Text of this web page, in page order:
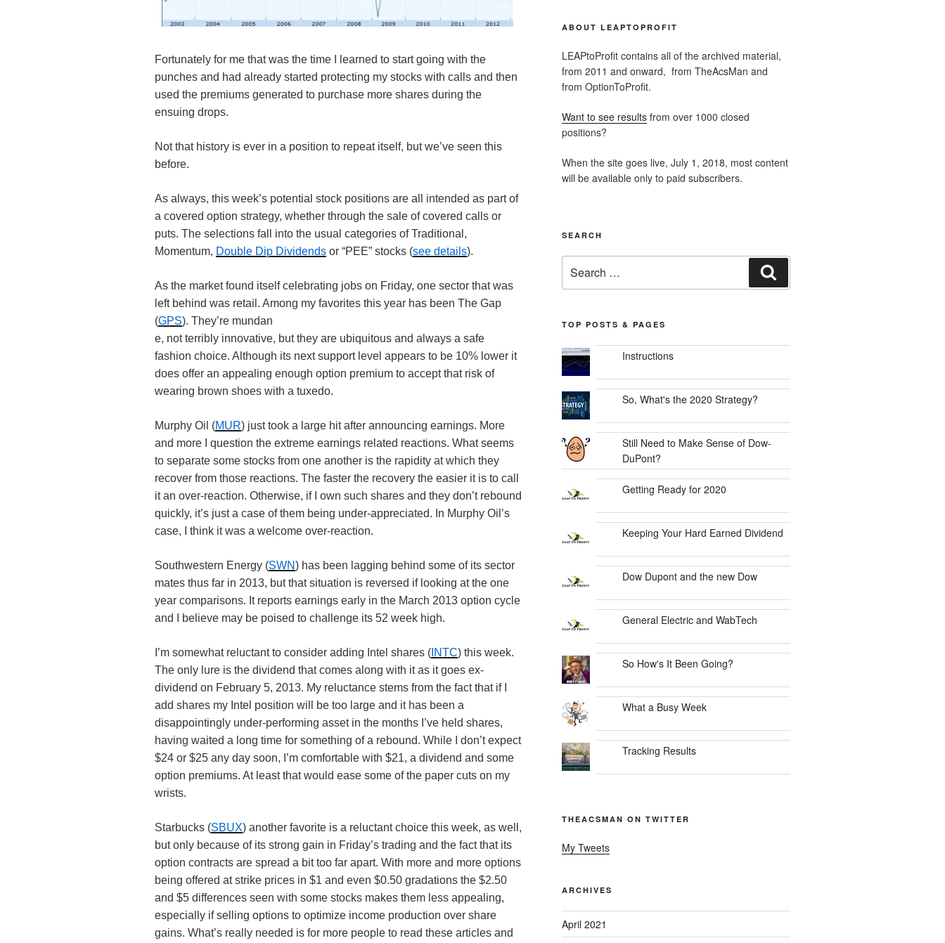
Fortunately for me that was the time I learned to start going with the
punches and had already started protecting my stocks with calls and then
used the premiums generated to purchase more shares during the
ensuing drops.
Not that history is ever in a position to repeat itself, but we’ve seen this
before.
As always, this week’s potential stock positions are all intended as part of
a covered option strategy, whether through the sale of covered calls or
puts. The selections fall into the usual categories of Traditional,
Momentum, Double Dip Dividends or “PEE” stocks (see details).
As the market found itself celebrating jobs on Friday, one sector that was
left behind was retail. Among my favorites this year has been The Gap
(GPS). They’re mundan
e, not terribly innovative, but they are ubiquitous and always a safe
fashion choice. Although its next support level appears to be 10% lower it
does offer an appealing enough option premium to accept that risk of
wearing brown shoes with a tuxedo.
Murphy Oil (MUR) just took a large hit after announcing earnings. More
and more I question the extreme earnings related reactions. What seems
to separate some stocks from one another is the rapidity at which they
recover from those reactions. The faster the recovery the easier it is to call
it an over-reaction. Otherwise, if I own such shares and they don’t rebound
quickly, it’s just a case of them being under-appreciated. In Murphy Oil’s
case, I think it was a welcome over-reaction.
Southwestern Energy (SWN) has been lagging behind some of its sector
mates thus far in 2013, but that situation is reversed if looking at the one
year comparisons. It reports earnings early in the March 2013 option cycle
and I believe may be poised to challenge its 52 week high.
I’m somewhat reluctant to consider adding Intel shares ( INTC) this week.
The only lure is the dividend that comes along with it as it goes ex-
dividend on February 5, 2013. My reluctance stems from the fact that if I
add shares my Intel position will be too large and it has been a
disappointingly under-performing asset in the months I’ve held shares,
having waited a long time for something of a rebound. While I don’t expect
$24 or $25 any day soon, I’m comfortable with $21, a dividend and some
option premiums. At least that would ease some of the paper cuts on my
wrists.
Starbucks (SBUX) another favorite is a reluctant choice this week, as well,
but only because of its strong gain in Friday’s trading and the fact that its
option contracts are spread a bit too far apart. With more and more options
being offered at strike prices in $1 and even $0.50 gradations the $2.50
and $5 differences seen with some stocks makes them less appealing,
especially if selling options to optimize income production over share
gains. What’s really needed is for more people to read these articles and
ABOUT LEAPTOPROFIT
LEAPtoProfit contains all of the archived material,
from 2011 and onward, from TheAcsMan and
from OptionToProfit.
Want to see resultsfrom over 1000 closed
positions?
When the site goes live, July 1, 2018, most content
will be available only to paid subscribers.
SEARCH
for:
TOP POSTS & PAGES
Instructions
So, What's the 2020 Strategy?
Still Need to Make Sense of Dow-
DuPont?
Getting Ready for 2020
Keeping Your Hard Earned Dividend
Dow Dupont and the new Dow
General Electric and WabTech
So How's It Been Going?
What a Busy Week
Tracking Results
THEACSMAN ON TWITTER
My Tweets
ARCHIVES
April 2021